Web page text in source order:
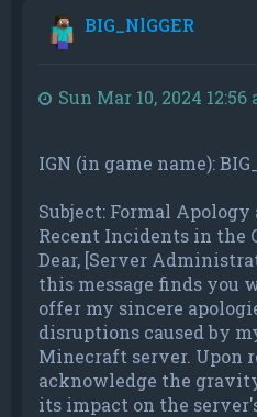
BIG_NlGGER
Sun Mar 10, 2024 12:56
IGN (in game name):
Subject: Formal
Recent Incidents in the
Dear, [Server
this message finds you
offer my sincere
disruptions caused by
Minecraft server. Upon
acknowledge the
its impact on the